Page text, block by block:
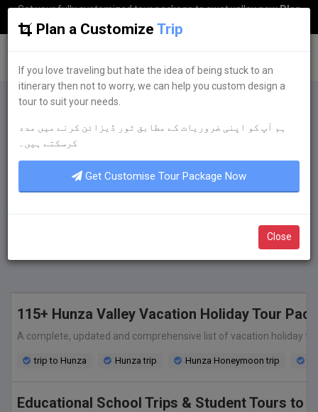
Get your fully customized tour package to swat valley nowPlan
my Trip
If you love traveling but hate the idea of being
stuck to an itinerary then not to worry, we can
help you custom design a tour to suit your
needs.
115+ Hunza Valley Vacation Holiday Tour
A complete, updated and comprehensive list of vacation holiday
trip to Hunza Hunza trip Hunza Honeymoon trip
Educational School Trips & Student Tours to
Plan a Customize Trip
If you love traveling but hate the idea of being stuck to an
itinerary then not to worry, we can help you custom design a
tour to suit your needs.
ہم آپ کو اپنی ضروریات کے مطابق ٹور ڈیزائن کرنے میں مدد
کرسکتے ہیں۔
Get Customise Tour Package Now
Close